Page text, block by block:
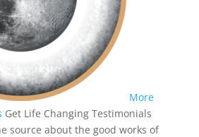
More
Get Life Changing Testimonials
source about the good works of